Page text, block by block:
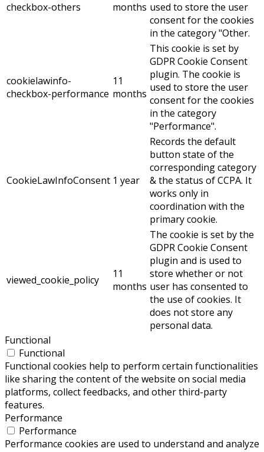
checkbox-others
months used to store the user
consent for the cookies
in the category "Other.
cookielawinfo-
checkbox-performance
11
months
This cookie is set by
GDPR Cookie Consent
plugin. The cookie is
used to store the user
consent for the cookies
in the category
"Performance".
CookieLawInfoConsent 1 year
Records the default
button state of the
corresponding category
& the status of CCPA. It
works only in
coordination with the
primary cookie.
viewed_cookie_policy
11
months
The cookie is set by the
GDPR Cookie Consent
plugin and is used to
store whether or not
user has consented to
the use of cookies. It
does not store any
personal data.
Functional
Functional
Functional cookies help to perform certain functionalities
like sharing the content of the website on social media
platforms, collect feedbacks, and other third-party
features.
Performance
Performance
Performance cookies are used to understand and analyze